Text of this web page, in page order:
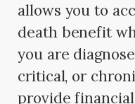
allows you to
death benefit
you are
critical, or
provide